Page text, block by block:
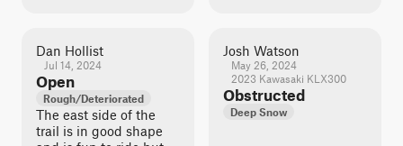
Dan Hollist
Jul 14, 2024
Open
Rough/Deteriorated
The east side of the
trail is in good shape
Josh Watson
May 26, 2024
2023 Kawasaki KLX300
Obstructed
Deep Snow